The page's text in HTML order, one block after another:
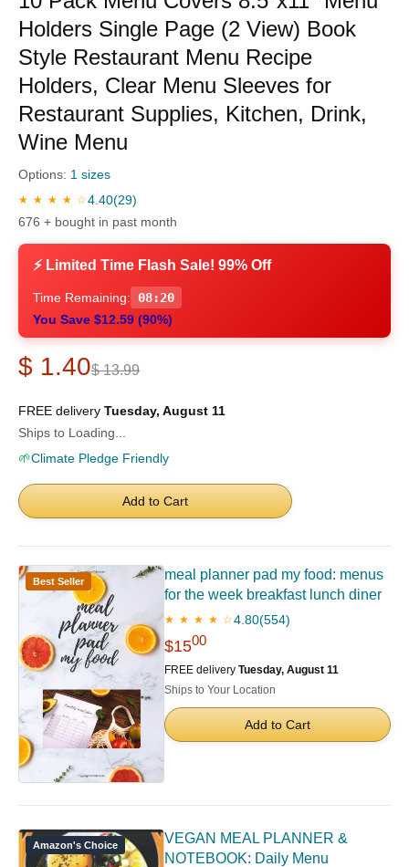
Holders Single Page (2 View) Book
Style Restaurant Menu Recipe
Holders, Clear Menu Sleeves for
Restaurant Supplies, Kitchen, Drink,
Wine Menu
Options: 1 sizes
★ ★ ★ ★ ☆4.40(29)
676 + bought in past month
⚡ Limited Time Flash Sale! 99% Off
Time Remaining:
08:20
You Save $12.59 (90%)
$ 1.40$ 13.99
FREE delivery Tuesday, August 11
Ships to Loading...
🌱Climate Pledge Friendly
Add to Cart
Best Seller
meal planner pad my food: menus
for the week breakfast lunch diner
★ ★ ★ ★ ☆4.80(554)
$1500
FREE delivery Tuesday, August 11
Ships to Your Location
Add to Cart
Amazon's Choice
VEGAN MEAL PLANNER &
NOTEBOOK: Daily Menu